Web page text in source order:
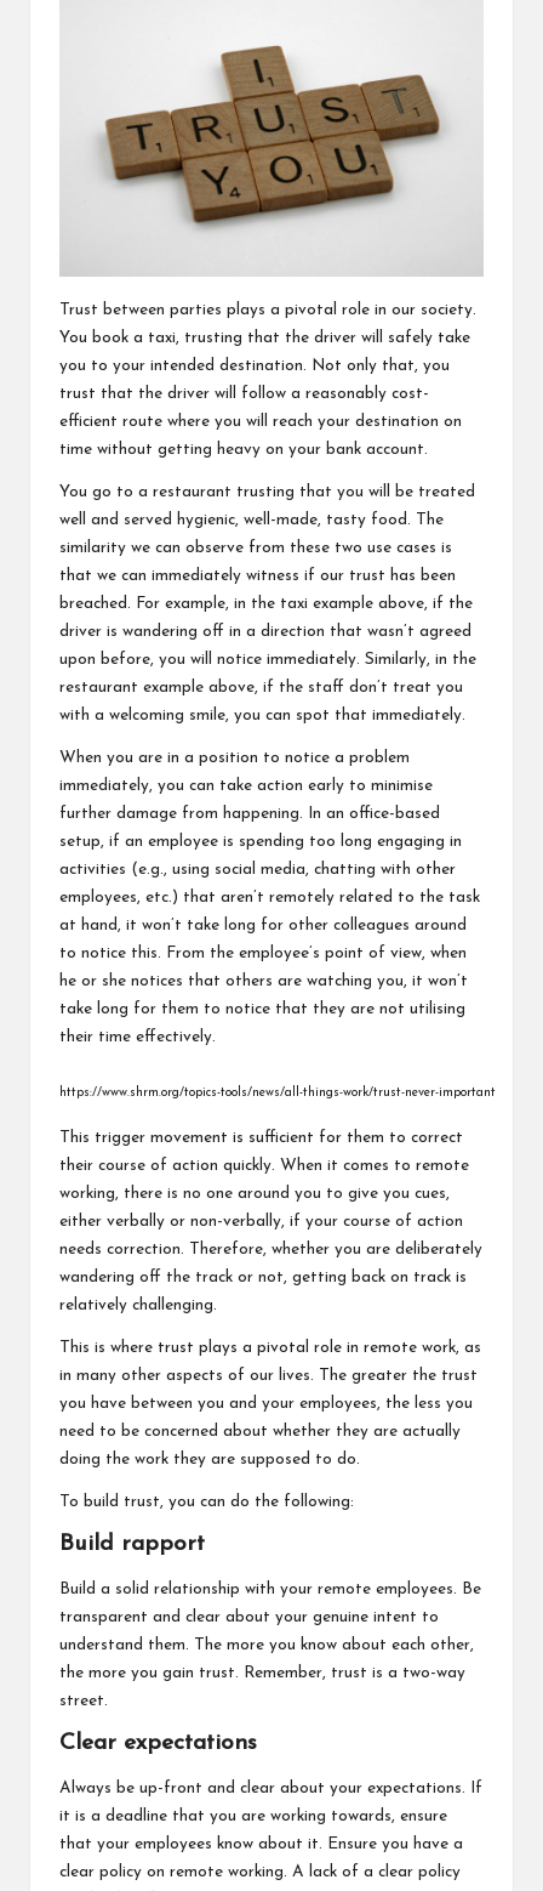
Trust between parties plays a pivotal role in our society.
You book a taxi, trusting that the driver will safely take
you to your intended destination. Not only that, you
trust that the driver will follow a reasonably cost-
efficient route where you will reach your destination on
time without getting heavy on your bank account.
You go to a restaurant trusting that you will be treated
well and served hygienic, well-made, tasty food. The
similarity we can observe from these two use cases is
that we can immediately witness if our trust has been
breached. For example, in the taxi example above, if the
driver is wandering off in a direction that wasn’t agreed
upon before, you will notice immediately. Similarly, in the
restaurant example above, if the staff don’t treat you
with a welcoming smile, you can spot that immediately.
When you are in a position to notice a problem
immediately, you can take action early to minimise
further damage from happening. In an office-based
setup, if an employee is spending too long engaging in
activities (e.g., using social media, chatting with other
employees, etc.) that aren’t remotely related to the task
at hand, it won’t take long for other colleagues around
to notice this. From the employee’s point of view, when
he or she notices that others are watching you, it won’t
take long for them to notice that they are not utilising
their time effectively.
https://www.shrm.org/topics-tools/news/all-things-work/trust-never-important
This trigger movement is sufficient for them to correct
their course of action quickly. When it comes to remote
working, there is no one around you to give you cues,
either verbally or non-verbally, if your course of action
needs correction. Therefore, whether you are deliberately
wandering off the track or not, getting back on track is
relatively challenging.
This is where trust plays a pivotal role in remote work, as
in many other aspects of our lives. The greater the trust
you have between you and your employees, the less you
need to be concerned about whether they are actually
doing the work they are supposed to do.
To build trust, you can do the following:
Build rapport
Build a solid relationship with your remote employees. Be
transparent and clear about your genuine intent to
understand them. The more you know about each other,
the more you gain trust. Remember, trust is a two-way
street.
Clear expectations
Always be up-front and clear about your expectations. If
it is a deadline that you are working towards, ensure
that your employees know about it. Ensure you have a
clear policy on remote working. A lack of a clear policy